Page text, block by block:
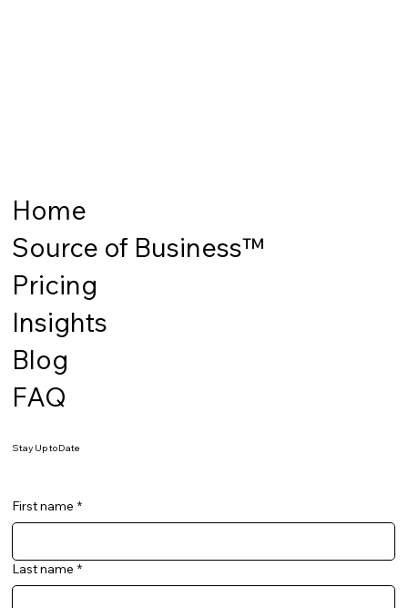
Home
Source of Business™
Pricing
Insights
Blog
FAQ
Stay Up to Date
First name *
Last name *